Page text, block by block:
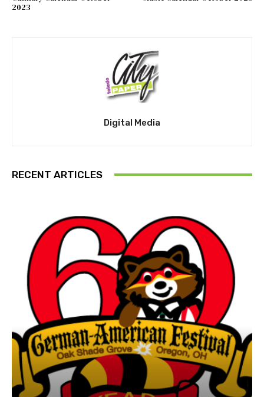
2023
Digital Media
RECENT ARTICLES